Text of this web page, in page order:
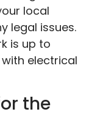
local
legal issues.
is up to
electrical
the